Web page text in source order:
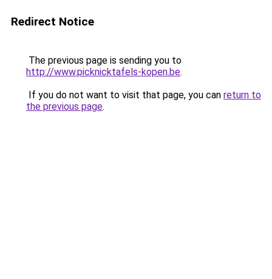
Redirect Notice
The previous page is sending you to
http://www.picknicktafels-kopen.be.
If you do not want to visit that page, you can return to
the previous page.